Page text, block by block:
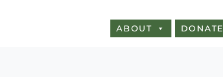
ABOUT DONATE